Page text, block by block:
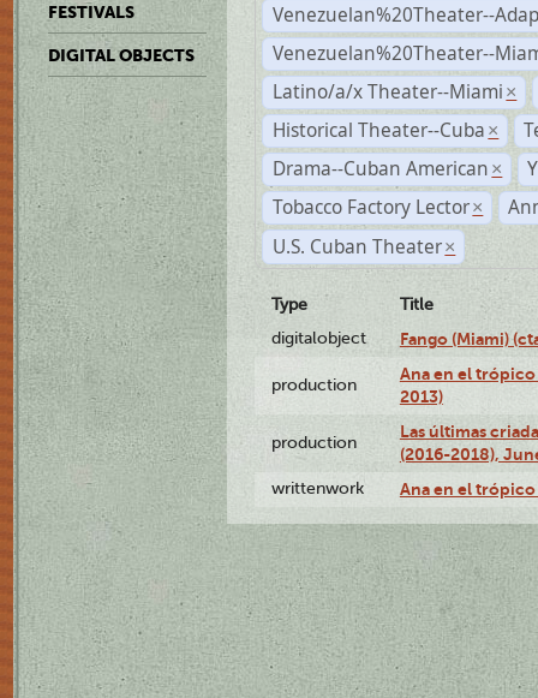
FESTIVALS
DIGITAL OBJECTS
Venezuelan%20Theater--
Venezuelan%20Theater--
Latino/a/x Theater--Miami ×
Historical Theater--Cuba ×
Drama--Cuban American ×
Tobacco Factory Lector ×
U.S. Cuban Theater ×
Type
Title
digitalobject
Fango (Miami)
production
Ana en el
2013)
production
Las últimas
(2016-2018),
writtenwork Ana en el trópico